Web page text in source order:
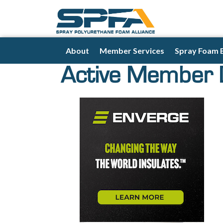
About Member Services Spray Foam
Active Member